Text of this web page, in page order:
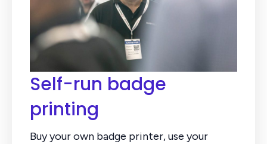
Self-run badge
printing
Buy your own badge printer, use your